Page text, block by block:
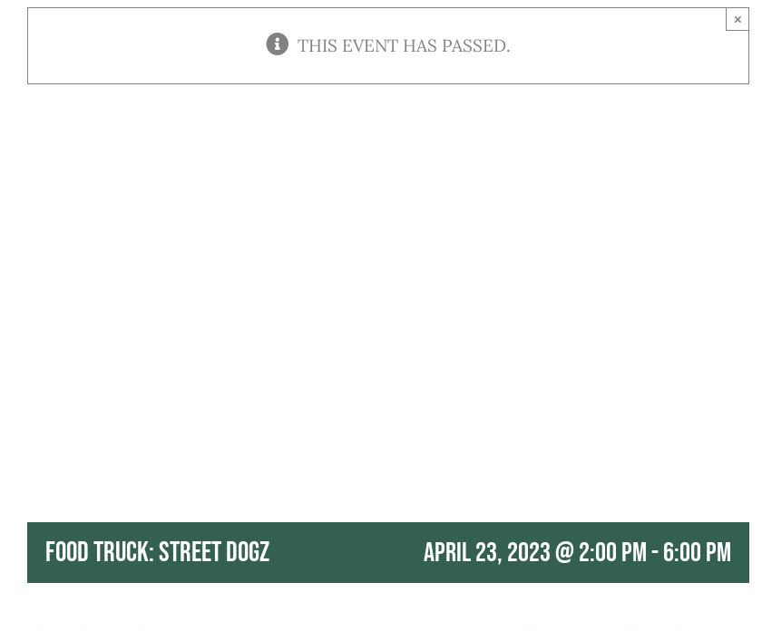
THIS EVENT HAS PASSED.
×
Food Truck: Street Dogz April 23, 2023 @ 2:00 pm-6:00 pm